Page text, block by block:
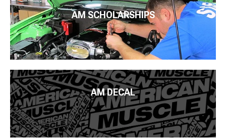
AM SCHOLARSHIPS
AM DECAL